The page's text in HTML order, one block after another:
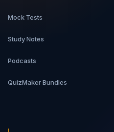
Mock Tests
Study Notes
Podcasts
QuizMaker Bundles